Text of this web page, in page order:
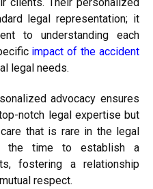
legal representation; it
to understanding each
impact of the accident
legal needs.
advocacy ensures
notch legal expertise but
that is rare in the legal
the time to establish a
fostering a relationship
respect.